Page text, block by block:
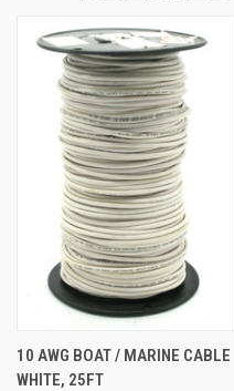
10 AWG BOAT / MARINE CABLE
WHITE, 25FT